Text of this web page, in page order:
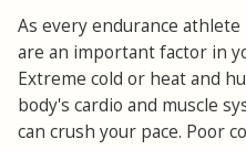
As every endurance
are an important factor in
Extreme cold or heat and
body's cardio and muscle
can crush your pace. Poor